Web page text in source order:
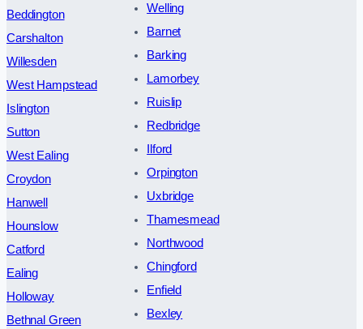
Beddington
Carshalton
Willesden
West Hampstead
Islington
Sutton
West Ealing
Croydon
Hanwell
Hounslow
Catford
Ealing
Holloway
Bethnal Green
Welling
Barnet
Barking
Lamorbey
Ruislip
Redbridge
Ilford
Orpington
Uxbridge
Thamesmead
Northwood
Chingford
Enfield
Bexley